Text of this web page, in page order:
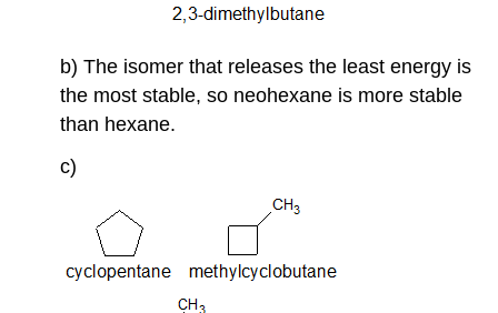
b) The isomer that releases the least energy is
the most stable, so neohexane is more stable
than hexane.
c)